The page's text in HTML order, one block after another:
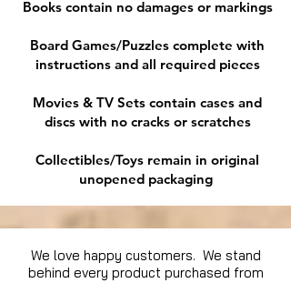
Books contain no damages or markings
Board Games/Puzzles complete with
instructions and all required pieces
Movies & TV Sets contain cases and
discs with no cracks or scratches
Collectibles/Toys remain in original
unopened packaging
We love happy customers. We stand
behind every product purchased from